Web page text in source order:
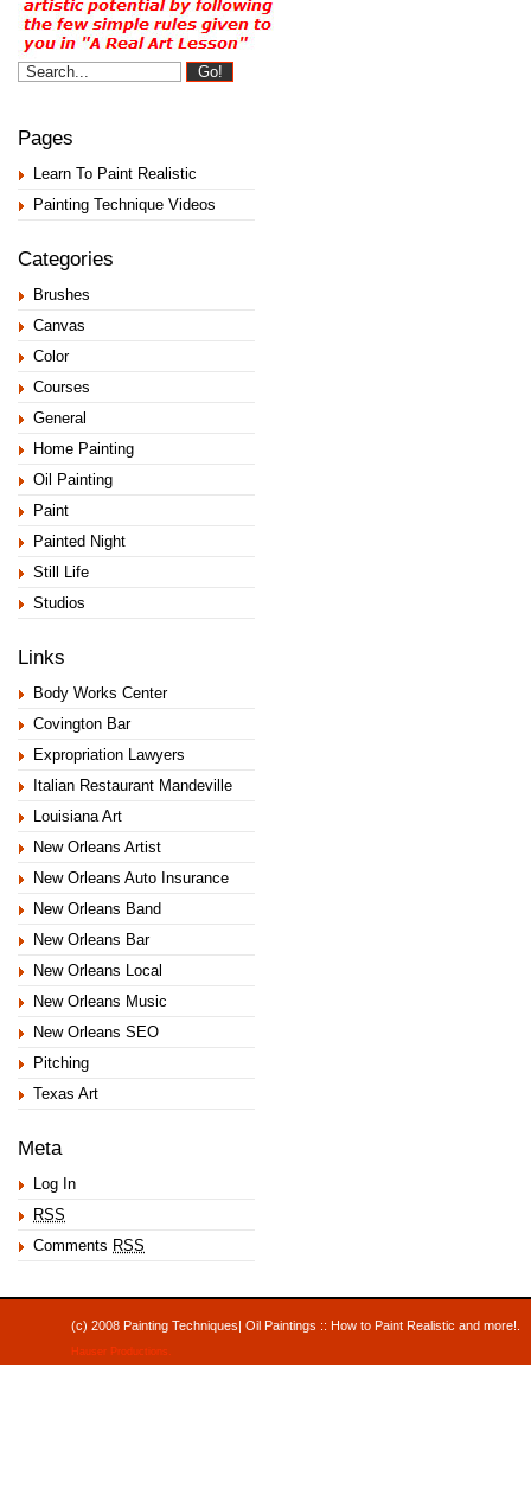
Pages
Learn To Paint Realistic
Painting Technique Videos
Categories
Brushes
Canvas
Color
Courses
General
Home Painting
Oil Painting
Paint
Painted Night
Still Life
Studios
Links
Body Works Center
Covington Bar
Expropriation Lawyers
Italian Restaurant Mandeville
Louisiana Art
New Orleans Artist
New Orleans Auto Insurance
New Orleans Band
New Orleans Bar
New Orleans Local
New Orleans Music
New Orleans SEO
Pitching
Texas Art
Meta
Log In
RSS
Comments RSS
(c) 2008 Painting Techniques| Oil Paintings :: How to Paint Realistic and
Hauser Productions .